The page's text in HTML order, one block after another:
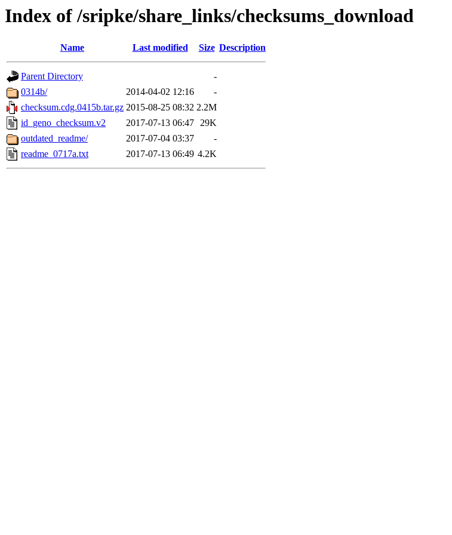
Index of /sripke/share_links/checksums_download
Name Last modified Size Description
Parent Directory
-
0314b/
2014-04-02 12:16
-
checksum.cdg.0415b.tar.gz 2015-08-25 08:32 2.2M
id_geno_checksum.v2
2017-07-13 06:47 29K
outdated_readme/
2017-07-04 03:37
-
readme_0717a.txt
2017-07-13 06:49 4.2K